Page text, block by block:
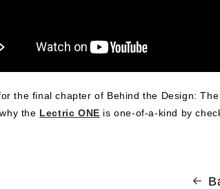
the final chapter of Behind the Design:
the Lectric ONE is one-of-a-kind by